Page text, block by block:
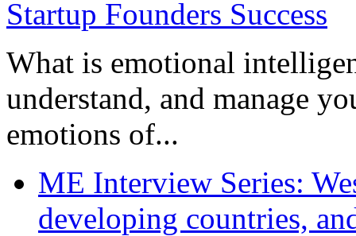
What is emotional
understand, and manage
emotions of...
ME Interview Series:
developing countries,